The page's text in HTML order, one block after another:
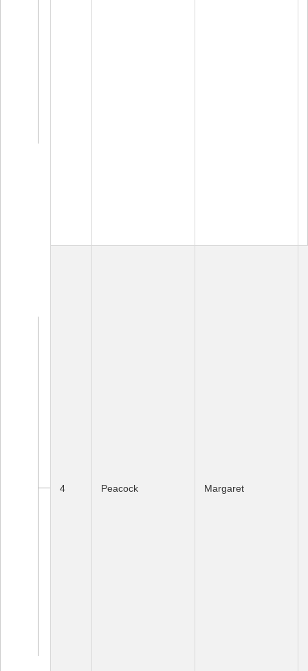
4 Peacock Margaret